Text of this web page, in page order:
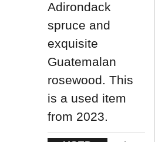
Adirondack
spruce and
exquisite
Guatemalan
rosewood. This
is a used item
from 2023.